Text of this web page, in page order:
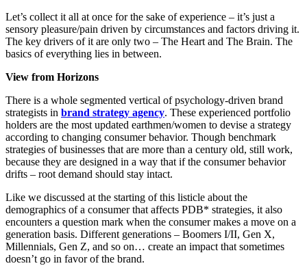
Let’s collect it all at once for the sake of experience – it’s just a
sensory pleasure/pain driven by circumstances and factors driving it.
The key drivers of it are only two – The Heart and The Brain. The
basics of everything lies in between.
View from Horizons
There is a whole segmented vertical of psychology-driven brand
strategists in brand strategy agency. These experienced portfolio
holders are the most updated earthmen/women to devise a strategy
according to changing consumer behavior. Though benchmark
strategies of businesses that are more than a century old, still work,
because they are designed in a way that if the consumer behavior
drifts – root demand should stay intact.
Like we discussed at the starting of this listicle about the
demographics of a consumer that affects PDB* strategies, it also
encounters a question mark when the consumer makes a move on a
generation basis. Different generations – Boomers I/II, Gen X,
Millennials, Gen Z, and so on… create an impact that sometimes
doesn’t go in favor of the brand.